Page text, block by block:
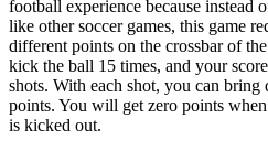
football experience because instead
like other soccer games, this game
different points on the crossbar of
kick the ball 15 times, and your
shots. With each shot, you can
points. You will get zero points
is kicked out.